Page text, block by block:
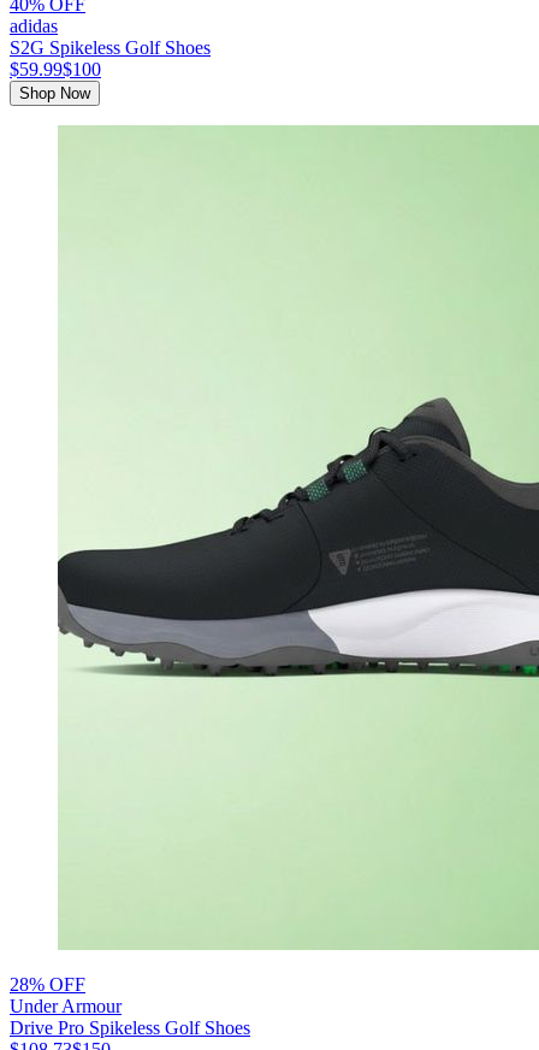
40% OFF
adidas
S2G Spikeless Golf Shoes
$59.99$100
Shop Now
28% OFF
Under Armour
Drive Pro Spikeless Golf Shoes